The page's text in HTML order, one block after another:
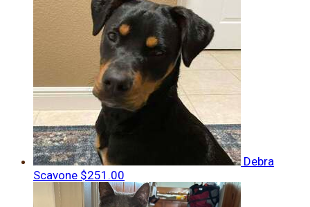
Debra
Scavone $251.00